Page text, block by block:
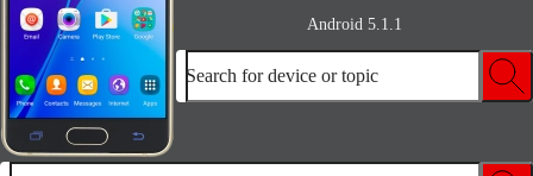
Android 5.1.1
Search for device or topic